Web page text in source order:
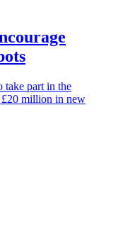
take part in the
£20 million in new